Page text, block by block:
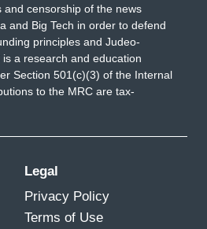
censorship of the news
and Big Tech in order to defend
principles and Judeo-
a research and education
Section 501(c)(3) of the Internal
to the MRC are tax-
Legal
Privacy Policy
Terms of Use